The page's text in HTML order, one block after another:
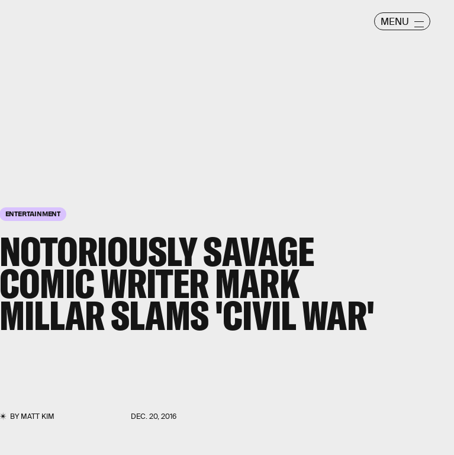
MENU
ENTERTAINMENT
NOTORIOUSLY SAVAGE
COMIC WRITER MARK
MILLAR SLAMS 'CIVIL WAR'
BYMATT KIM DEC. 20, 2016